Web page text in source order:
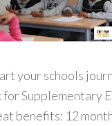
your schools
Supplementary
benefits: 12